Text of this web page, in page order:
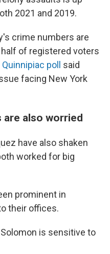
2021 and 2019.
crime numbers are
of registered voters
poll
said
facing New York
also worried
have also shaken
worked for big
prominent in
their offices.
Solomon is sensitive to